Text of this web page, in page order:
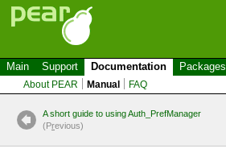
Main Support Documentation Packages
About PEAR Manual FAQ
A short guide to using Auth_PrefManager
(Previous)